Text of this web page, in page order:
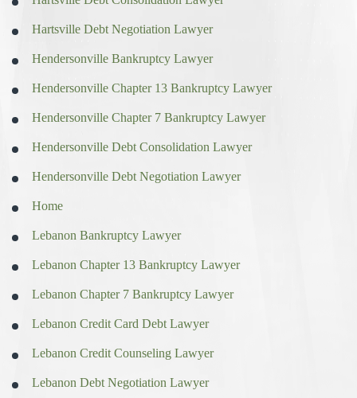
Hartsville Debt Negotiation Lawyer
Hendersonville Bankruptcy Lawyer
Hendersonville Chapter 13 Bankruptcy Lawyer
Hendersonville Chapter 7 Bankruptcy Lawyer
Hendersonville Debt Consolidation Lawyer
Hendersonville Debt Negotiation Lawyer
Home
Lebanon Bankruptcy Lawyer
Lebanon Chapter 13 Bankruptcy Lawyer
Lebanon Chapter 7 Bankruptcy Lawyer
Lebanon Credit Card Debt Lawyer
Lebanon Credit Counseling Lawyer
Lebanon Debt Negotiation Lawyer